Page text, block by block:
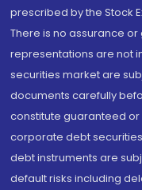
prescribed by the Stock
There is no assurance
representations are not
securities market are
documents carefully
constitute guaranteed or
corporate debt
debt instruments are
default risks including